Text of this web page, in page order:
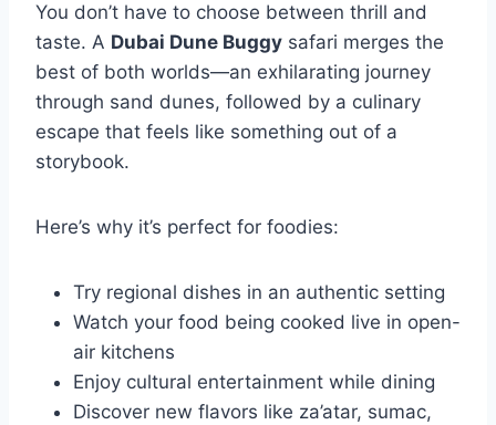
You don’t have to choose between thrill and
taste. A Dubai Dune Buggy safari merges the
best of both worlds—an exhilarating journey
through sand dunes, followed by a culinary
escape that feels like something out of a
storybook.
Here’s why it’s perfect for foodies:
Try regional dishes in an authentic setting
Watch your food being cooked live in open-
air kitchens
Enjoy cultural entertainment while dining
Discover new flavors like za’atar, sumac,